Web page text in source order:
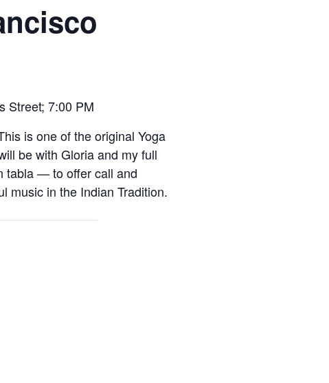
Street; 7:00 PM
is one of the original Yoga
be with Gloria and my full
tabla — to offer call and
music in the Indian Tradition.